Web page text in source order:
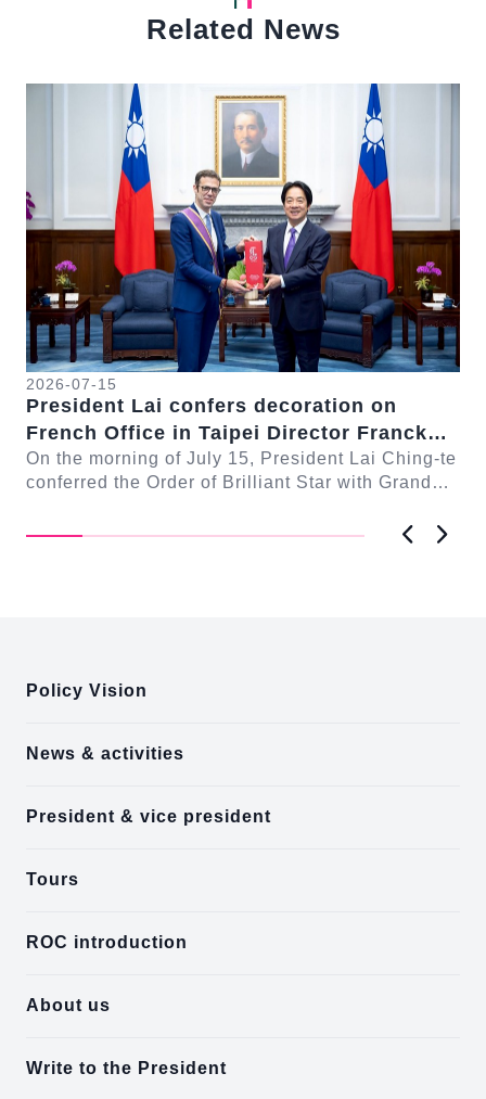
Related News
2026-07-15
President Lai confers decoration on
French Office in Taipei Director Franck
Paris
On the morning of July 15, President Lai Ching-te
conferred the Order of Brilliant Star with Grand
Policy Vision
News & activities
President & vice president
Tours
ROC introduction
About us
Write to the President